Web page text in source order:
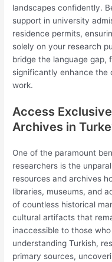
landscapes confidently.
support in university
residence permits,
solely on your research
bridge the language gap,
significantly enhance the
work.
Access
Archives in
One of the paramount
researchers is the
resources and archives
libraries, museums, and
of countless historical
cultural artifacts that
inaccessible to those
understanding Turkish,
primary sources,